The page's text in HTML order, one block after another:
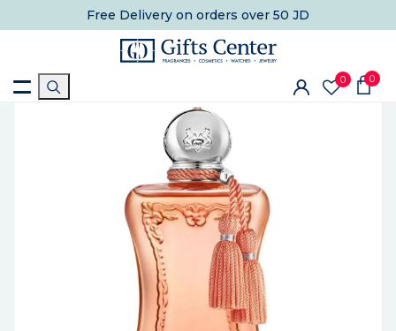
Free Delivery on orders over 50 JD
0 0